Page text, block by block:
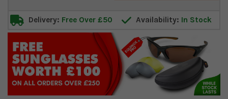
Delivery: Free Over £50 Availability: In Stock